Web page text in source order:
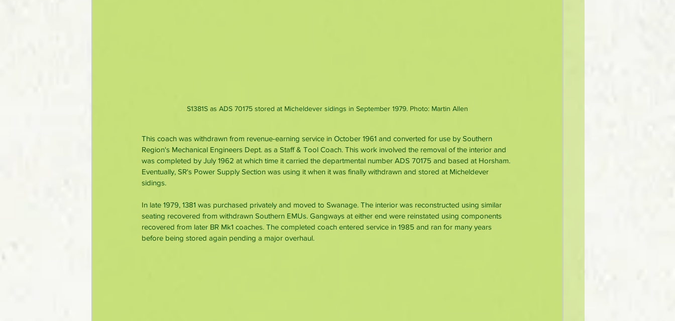
S1381S as ADS 70175 stored at Micheldever sidings in September 1979. Photo: Martin Allen
This coach was withdrawn from revenue-earning service in October 1961 and converted for use by Southern
Region's Mechanical Engineers Dept. as a Staff & Tool Coach. This work involved the removal of the interior and
was completed by July 1962 at which time it carried the departmental number ADS 70175 and based at Horsham.
Eventually, SR's Power Supply Section was using it when it was finally withdrawn and stored at Micheldever
sidings.
In late 1979, 1381 was purchased privately and moved to Swanage. The interior was reconstructed using similar
seating recovered from withdrawn Southern EMUs. Gangways at either end were reinstated using components
recovered from later BR Mk1 coaches. The completed coach entered service in 1985 and ran for many years
before being stored again pending a major overhaul.